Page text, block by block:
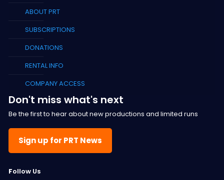
ABOUT PRT
SUBSCRIPTIONS
DONATIONS
RENTAL INFO
COMPANY ACCESS
Don't miss what's next
Be the first to hear about new productions and limited runs
Sign up for PRT News
Follow Us